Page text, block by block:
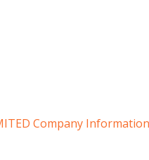
Company Information